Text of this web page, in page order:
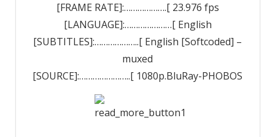
[FRAME RATE]:……………….[ 23.976 fps
[LANGUAGE]:…………………[ English
[SUBTITLES]:………………..[ English [Softcoded] –
muxed
[SOURCE]:…………………..[ 1080p.BluRay-PHOBOS